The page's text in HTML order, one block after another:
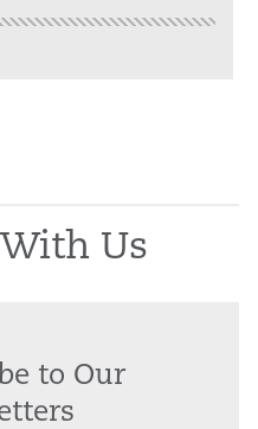
Us
to Our